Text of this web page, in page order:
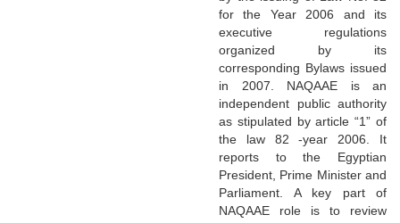
for the Year 2006 and its
executive regulations
organized by its
corresponding Bylaws issued
in 2007. NAQAAE is an
independent public authority
as stipulated by article “1” of
the law 82 -year 2006. It
reports to the Egyptian
President, Prime Minister and
Parliament. A key part of
NAQAAE role is to review